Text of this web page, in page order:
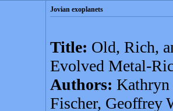
Jovian exoplanets
Title: Old, Rich,
Evolved Metal-
Authors: Kathryn
Fischer, Geoffrey